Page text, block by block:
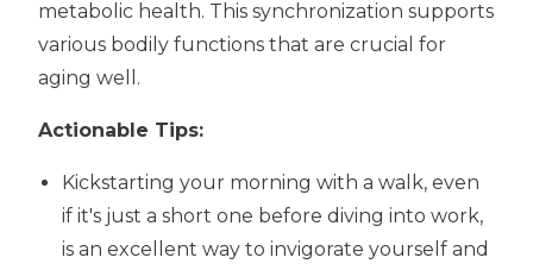
metabolic health. This synchronization supports
various bodily functions that are crucial for
aging well.
Actionable Tips:
Kickstarting your morning with a walk, even
if it's just a short one before diving into work,
is an excellent way to invigorate yourself and